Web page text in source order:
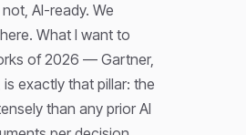
AI-ready. We
What I want to
of 2026 — Gartner,
is exactly that pillar: the
than any prior AI